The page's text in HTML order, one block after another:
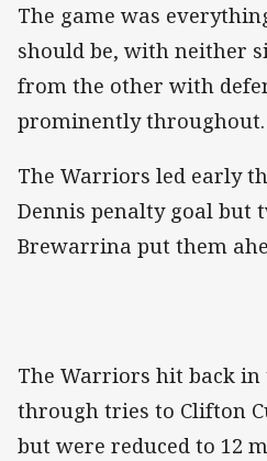
The game was
should be, with neither
from the other with
prominently throughout.
The Warriors led early
Dennis penalty goal but
Brewarrina put them
The Warriors hit back in
through tries to Clifton
but were reduced to 12